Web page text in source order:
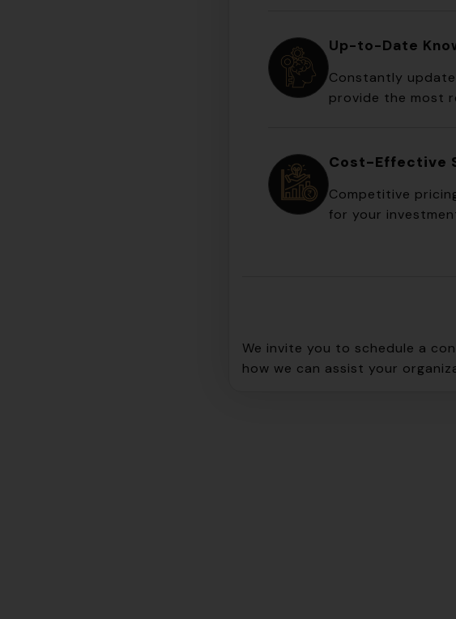
Up-to-Date
Constantly
provide the most
Cost-Effective
Competitive
for your
We invite you to schedule a
how we can assist your